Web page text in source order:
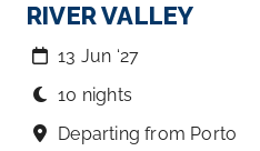
RIVER VALLEY
13 Jun ‘27
10 nights
Departing from Porto